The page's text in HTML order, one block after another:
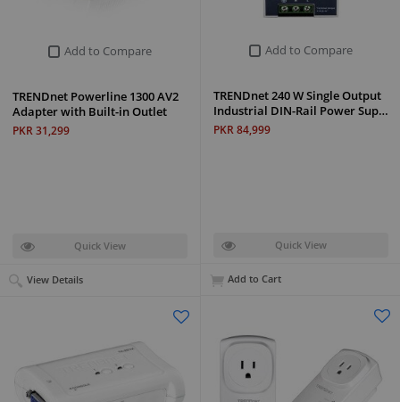
Add to Compare
TRENDnet 240 W Single Output
Industrial DIN-Rail Power Sup…
PKR 84,999
Quick View
Add to Cart
Add to Compare
TRENDnet Powerline 1300 AV2
Adapter with Built-in Outlet
PKR 31,299
Quick View
View Details